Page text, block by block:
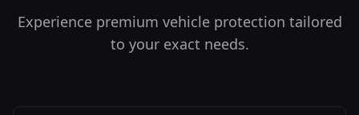
Experience premium vehicle protection tailored
to your exact needs.